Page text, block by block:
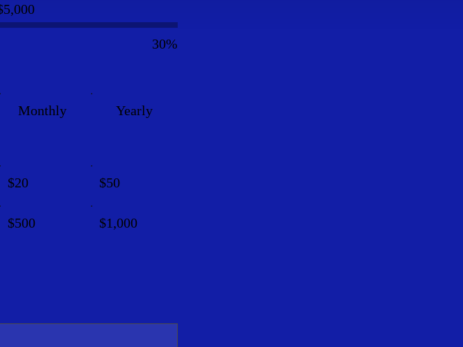
30%
Monthly Yearly
$20 $50
$500 $1,000